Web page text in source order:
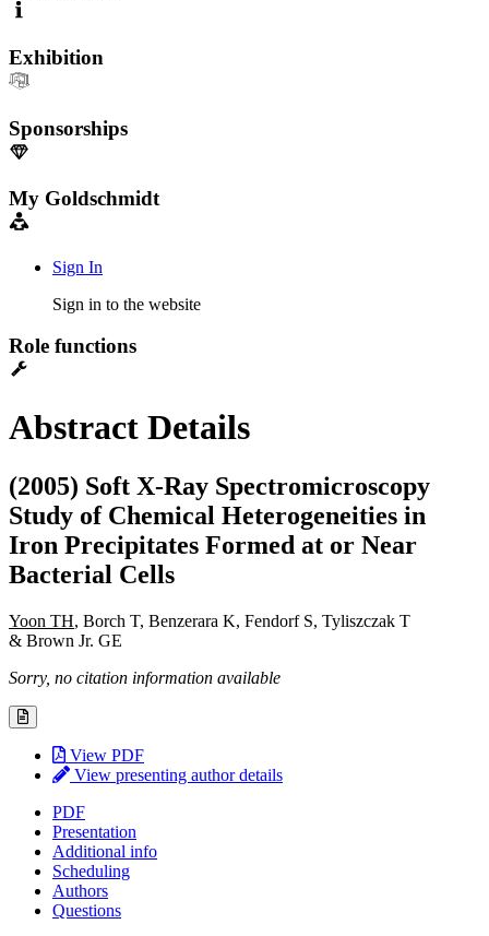
Exhibition
Sponsorships
My Goldschmidt
Sign In
Sign in to the website
Role functions
Abstract Details
(2005) Soft X-Ray Spectromicroscopy
Study of Chemical Heterogeneities in
Iron Precipitates Formed at or Near
Bacterial Cells
Yoon TH, Borch T, Benzerara K, Fendorf S, Tyliszczak T
& Brown Jr. GE
Sorry, no citation information available
View PDF
View presenting author details
PDF
Presentation
Additional info
Scheduling
Authors
Questions